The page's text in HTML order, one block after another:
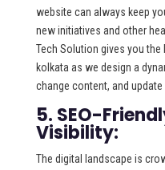
website can always keep
new initiatives and other
Tech Solution gives you
kolkata as we design a
change content, and
5. SEO-
Visibility:
The digital landscape is